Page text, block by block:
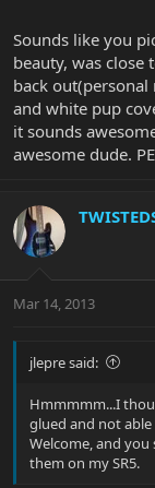
Oh and here's a
View attachment
Sounds like you
beauty, was
back
and white pup
it sounds
awesome dude.
Mar 14, 2013
jlepre said:
Hmmmmm...I
glued and not
Welcome, and
them on my SR5.